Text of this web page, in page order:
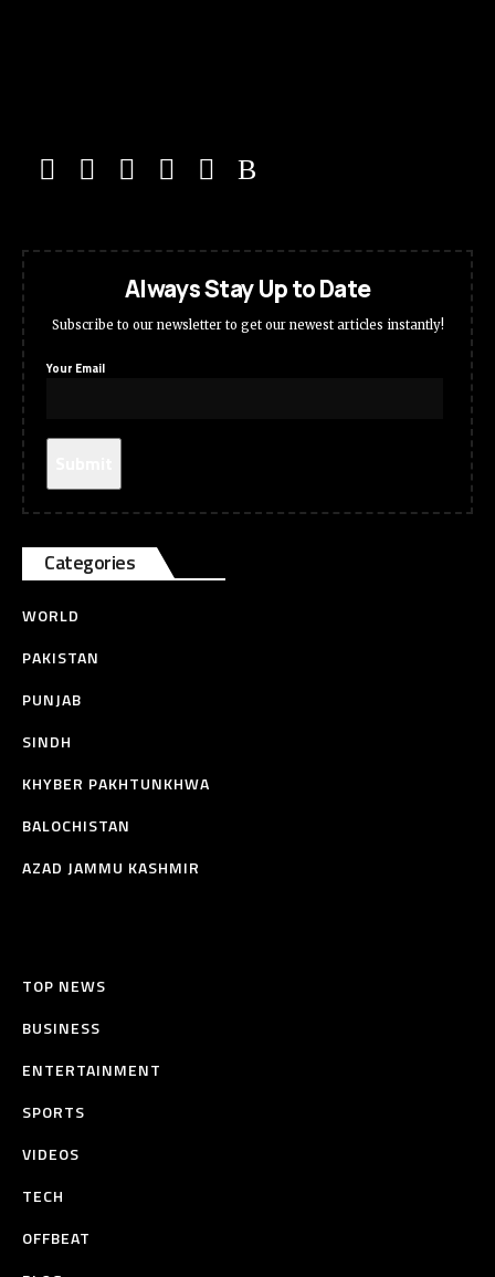
Always Stay Up to Date
Subscribe to our newsletter to get our newest articles instantly!
Your Email
Categories
WORLD
PAKISTAN
PUNJAB
SINDH
KHYBER PAKHTUNKHWA
BALOCHISTAN
AZAD JAMMU KASHMIR
TOP NEWS
BUSINESS
ENTERTAINMENT
SPORTS
VIDEOS
TECH
OFFBEAT